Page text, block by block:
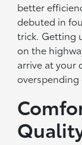
better
debuted in
trick. Getting
on the
arrive at your
overspending